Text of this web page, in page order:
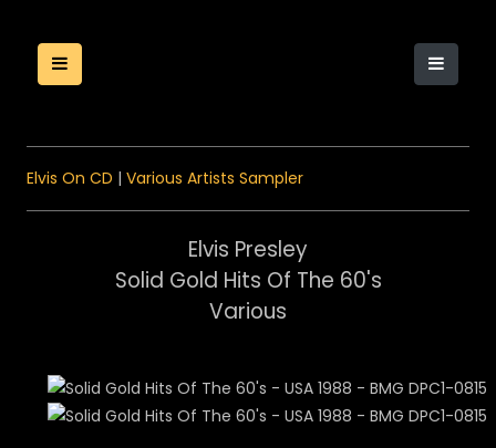
Elvis On CD | Various Artists Sampler
Elvis Presley
Solid Gold Hits Of The 60's
Various